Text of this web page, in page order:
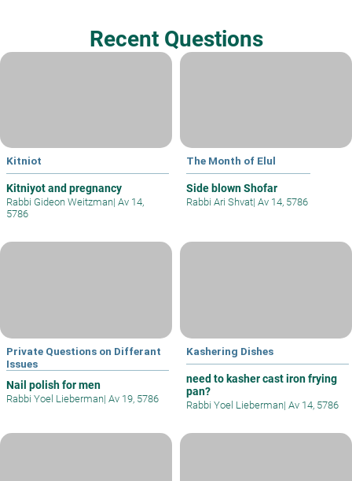
Recent Questions
Kitniot
Kitniyot and pregnancy
Rabbi Gideon Weitzman| Av 14,
5786
The Month of Elul
Side blown Shofar
Rabbi Ari Shvat| Av 14, 5786
Private Questions on Differant
Issues
Nail polish for men
Rabbi Yoel Lieberman| Av 19, 5786
Kashering Dishes
need to kasher cast iron frying
pan?
Rabbi Yoel Lieberman| Av 14, 5786